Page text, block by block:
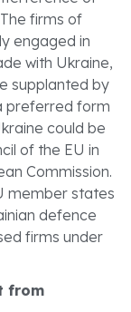
firms of
engaged in
with Ukraine,
supplanted by
preferred form
could be
of the EU in
Commission.
member states
defence
firms under
from